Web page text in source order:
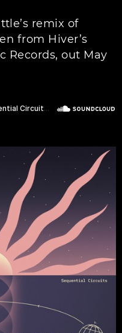
remix of
from Hiver’s
Records, out May